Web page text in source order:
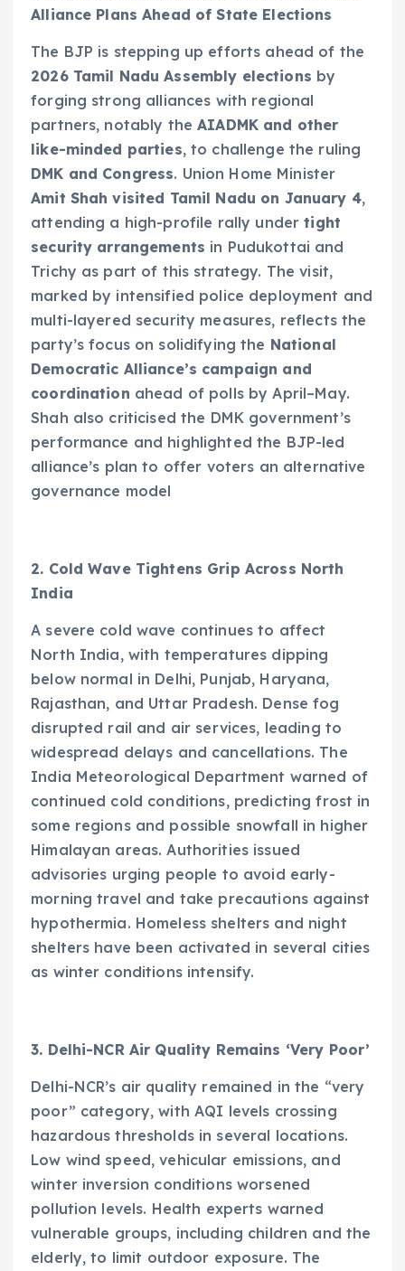
Alliance Plans Ahead of State Elections
The BJP is stepping up efforts ahead of the
2026 Tamil Nadu Assembly elections by
forging strong alliances with regional
partners, notably theAIADMK and other
like-minded parties, to challenge the ruling
DMK and Congress. Union Home Minister
Amit Shah visited Tamil Nadu on January 4,
attending a high-profile rally undertight
security arrangements in Pudukottai and
Trichy as part of this strategy. The visit,
marked by intensified police deployment and
multi-layered security measures, reflects the
party’s focus on solidifying the National
Democratic Alliance’s campaign and
coordination ahead of polls by April–May.
Shah also criticised the DMK government’s
performance and highlighted the BJP-led
alliance’s plan to offer voters an alternative
governance model
2. Cold Wave Tightens Grip Across North
India
A severe cold wave continues to affect
North India, with temperatures dipping
below normal in Delhi, Punjab, Haryana,
Rajasthan, and Uttar Pradesh. Dense fog
disrupted rail and air services, leading to
widespread delays and cancellations. The
India Meteorological Department warned of
continued cold conditions, predicting frost in
some regions and possible snowfall in higher
Himalayan areas. Authorities issued
advisories urging people to avoid early-
morning travel and take precautions against
hypothermia. Homeless shelters and night
shelters have been activated in several cities
as winter conditions intensify.
3. Delhi-NCR Air Quality Remains ‘Very Poor’
Delhi-NCR’s air quality remained in the “very
poor” category, with AQI levels crossing
hazardous thresholds in several locations.
Low wind speed, vehicular emissions, and
winter inversion conditions worsened
pollution levels. Health experts warned
vulnerable groups, including children and the
elderly, to limit outdoor exposure. The